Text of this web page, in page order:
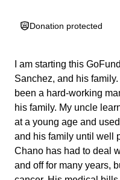
Donation protected
I am starting this
Sanchez, and his
been a hard-working
his family. My uncle
at a young age and
and his family until well
Chano has had to deal
and off for many years,